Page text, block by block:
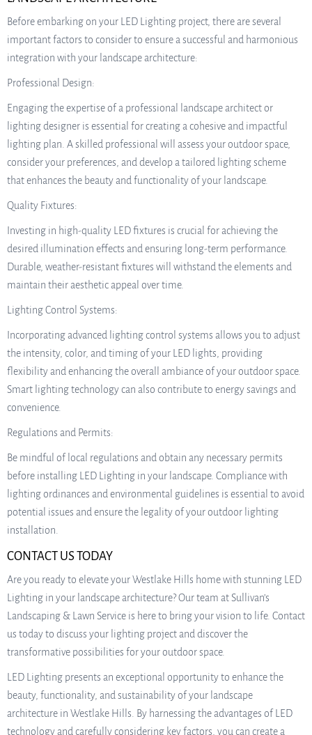
Before embarking on your LED Lighting project, there are several
important factors to consider to ensure a successful and harmonious
integration with your landscape architecture:
Professional Design:
Engaging the expertise of a professional landscape architect or
lighting designer is essential for creating a cohesive and impactful
lighting plan. A skilled professional will assess your outdoor space,
consider your preferences, and develop a tailored lighting scheme
that enhances the beauty and functionality of your landscape.
Quality Fixtures:
Investing in high-quality LED fixtures is crucial for achieving the
desired illumination effects and ensuring long-term performance.
Durable, weather-resistant fixtures will withstand the elements and
maintain their aesthetic appeal over time.
Lighting Control Systems:
Incorporating advanced lighting control systems allows you to adjust
the intensity, color, and timing of your LED lights, providing
flexibility and enhancing the overall ambiance of your outdoor space.
Smart lighting technology can also contribute to energy savings and
convenience.
Regulations and Permits:
Be mindful of local regulations and obtain any necessary permits
before installing LED Lighting in your landscape. Compliance with
lighting ordinances and environmental guidelines is essential to avoid
potential issues and ensure the legality of your outdoor lighting
installation.
CONTACT US TODAY
Are you ready to elevate your Westlake Hills home with stunning LED
Lighting in your landscape architecture? Our team at Sullivan’s
Landscaping & Lawn Service is here to bring your vision to life. Contact
us today to discuss your lighting project and discover the
transformative possibilities for your outdoor space.
LED Lighting presents an exceptional opportunity to enhance the
beauty, functionality, and sustainability of your landscape
architecture in Westlake Hills. By harnessing the advantages of LED
technology and carefully considering key factors, you can create a